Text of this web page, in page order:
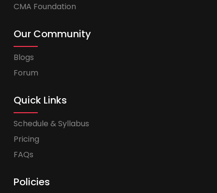
CMA Foundation
Our Community
Blogs
Forum
Quick Links
Schedule & Syllabus
Pricing
FAQs
Policies